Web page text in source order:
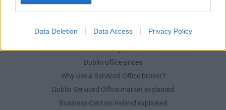
Data Deletion Data Access Privacy Policy
DUBLIN GUIDE
Dublin office guide
Dublin viewing checklist
Dublin office prices
Why use a Serviced Office broker?
Dublin Serviced Office market explained
Business Centres Ireland explained